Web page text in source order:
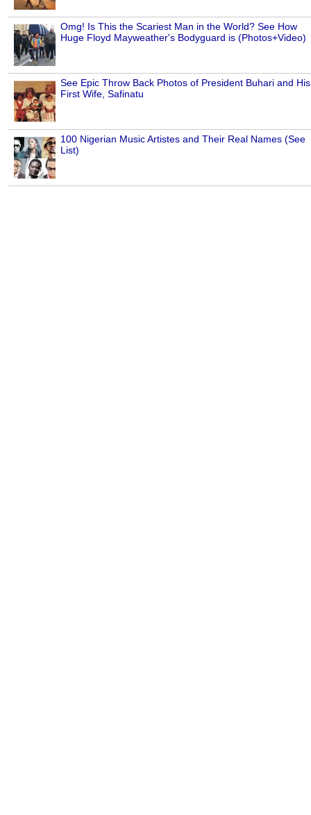
Omg! Is This the Scariest Man in the World? See How
Huge Floyd Mayweather's Bodyguard is (Photos+Video)
See Epic Throw Back Photos of President Buhari and His
First Wife, Safinatu
100 Nigerian Music Artistes and Their Real Names (See
List)